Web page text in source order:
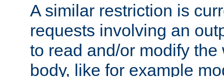
A similar restriction is
requests involving an
to read and/or modify
body, like for example